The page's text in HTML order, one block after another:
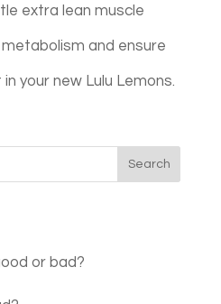
extra lean muscle
and ensure
your new Lulu Lemons.
or bad?